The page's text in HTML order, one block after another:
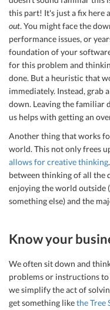
this part! It's just a fix here
out. You might face the
performance issues, or
foundation of your
for this problem and
done. But a heuristic that
immediately. Instead, grab
down. Leaving the familiar
us helps with getting an
Another thing that works
world. This not only frees
allows for creative thinking
between thinking of all the
enjoying the world outside
something else) and the
Know your
We often sit down and
problems or instructions
we simplify the act of
get something likethe Tree